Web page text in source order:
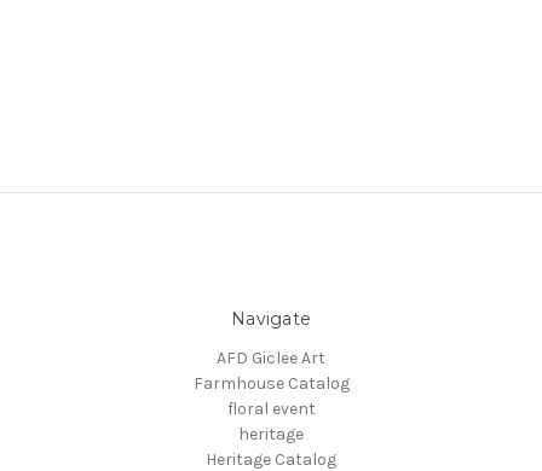
Navigate
AFD Giclee Art
Farmhouse Catalog
floral event
heritage
Heritage Catalog